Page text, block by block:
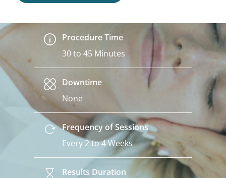
Procedure Time
30 to 45 Minutes
Downtime
None
Frequency of Sessions
Every 2 to 4 Weeks
Results Duration